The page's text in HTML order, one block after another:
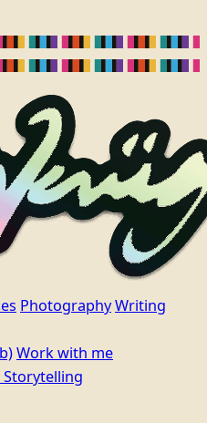
PhotographyWriting
Work with me